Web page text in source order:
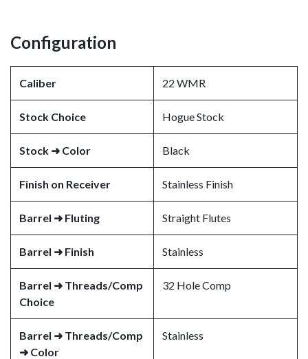
Configuration
Caliber 22 WMR
Stock Choice Hogue Stock
Stock ➜ Color Black
Finish on Receiver Stainless Finish
Barrel ➜ Fluting Straight Flutes
Barrel ➜ Finish Stainless
Barrel ➜ Threads/Comp
Choice
32 Hole Comp
Barrel ➜ Threads/Comp
➜ Color
Stainless